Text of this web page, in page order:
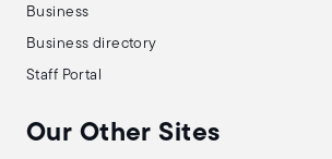
Business
Business directory
Staff Portal
Our Other Sites